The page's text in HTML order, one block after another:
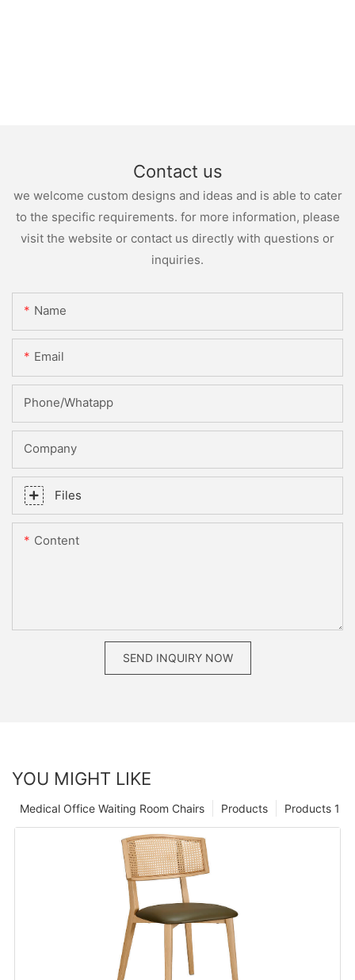
Contact us
we welcome custom designs and ideas and is able to cater
to the specific requirements. for more information, please
visit the website or contact us directly with questions or
inquiries.
Name
Email
Phone/whatapp
Company
Files
Content
SEND INQUIRY NOW
YOU MIGHT LIKE
Products 1
Products
Medical Office Waiting Room Chairs